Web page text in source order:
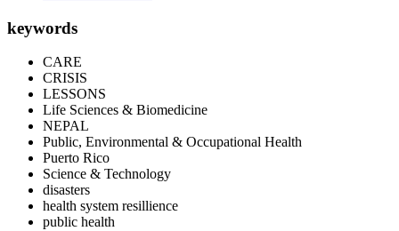
keywords
CARE
CRISIS
LESSONS
Life Sciences & Biomedicine
NEPAL
Public, Environmental & Occupational Health
Puerto Rico
Science & Technology
disasters
health system resillience
public health